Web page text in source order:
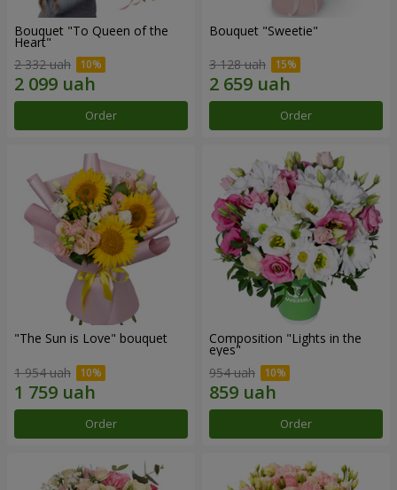
Bouquet "To Queen of the
Heart"
2 332 uah
Order
Bouquet "Sweetie"
3 128 uah
Order
"The Sun is Love" bouquet
1 954 uah
Order
Composition "Lights in the
eyes"
954 uah
Order